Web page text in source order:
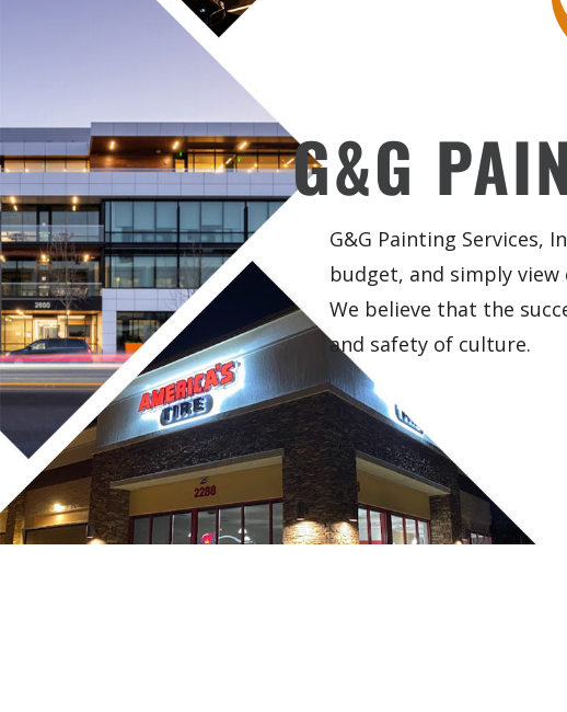
G&G
G&G Painting Services,
budget, and simply
We believe that the
and safety of culture.